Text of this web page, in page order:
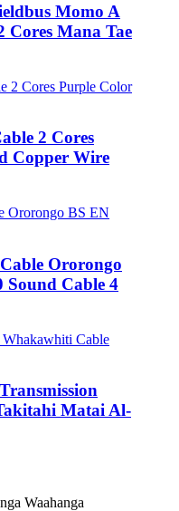
Momo A
Cores Mana Tae
2 Cores
Copper Wire
Ororongo
Sound Cable 4
Matai Al-